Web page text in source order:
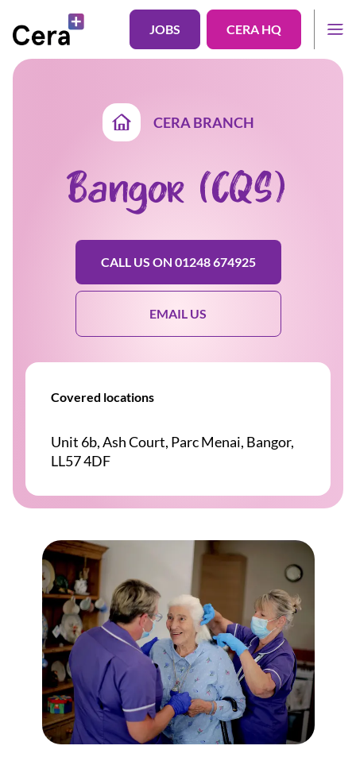
JOBS CERA HQ
CERA BRANCH
Bangor (CQS)
CALL US ON 01248 674925
EMAIL US
Covered locations
Unit 6b, Ash Court, Parc Menai, Bangor,
LL57 4DF